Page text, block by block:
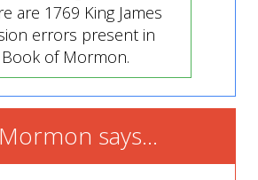
are 1769 King James
errors present in
of Mormon.
says...